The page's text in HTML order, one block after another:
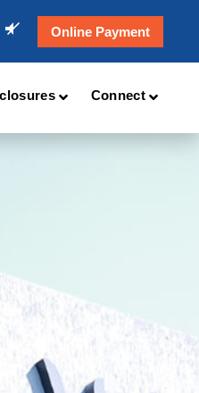
Online Payment
Connect